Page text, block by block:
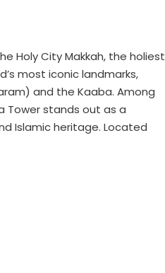
Holy City Makkah, the holiest
most iconic landmarks,
and the Kaaba. Among
Tower stands out as a
Islamic heritage. Located